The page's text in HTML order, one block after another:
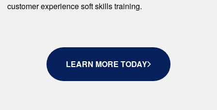
customer experience soft skills training.
LEARN MORE TODAY